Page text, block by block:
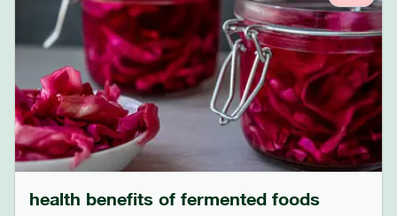
health benefits of fermented foods